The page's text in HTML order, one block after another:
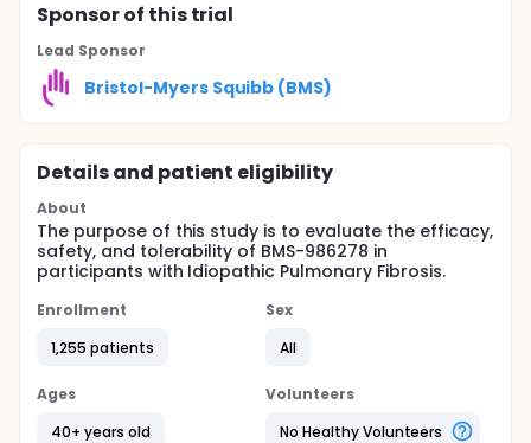
Sponsorof this trial
Lead Sponsor
Bristol-Myers Squibb (BMS)
Details and patient eligibility
About
The purpose of this study is to evaluate the efficacy,
safety, and tolerability of BMS-986278 in
participants with Idiopathic Pulmonary Fibrosis.
Enrollment
1,255 patients
Sex
All
Ages
40+ years old
Volunteers
No Healthy Volunteers